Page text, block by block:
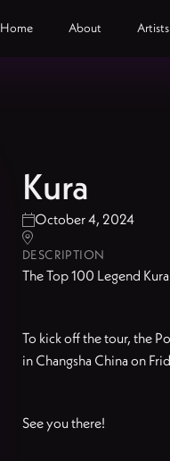
Home About Artists
Kura
October 4, 2024

DESCRIPTION
The Top 100 Legend
To kick off the tour, the
in Changsha China on
See you there!